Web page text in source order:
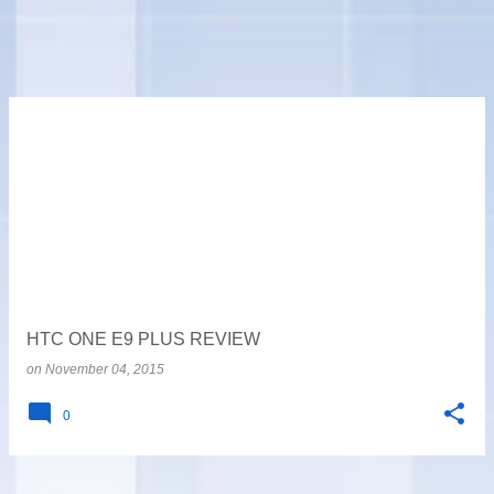
HTC ONE E9 PLUS REVIEW
on November 04, 2015
0